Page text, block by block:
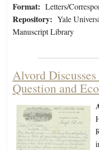
Format: Letters/
Repository: Yale
Manuscript Library
Alvord
Question and